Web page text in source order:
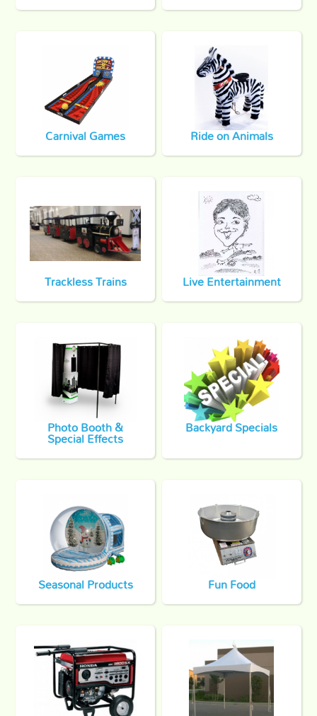
Carnival Games Ride on Animals
Trackless Trains Live Entertainment
Photo Booth &
Special Effects Backyard Specials
Seasonal Products Fun Food